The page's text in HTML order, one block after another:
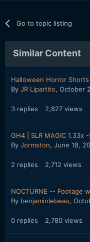
Go to topic listing
Similar Content
Halloween Horror Shorts
By JR Lipartito, October
3 replies 2,827 views
GH4 | SLR MAGIC 1.33x
By Jormston, June 18,
2 replies 2,712 views
NOCTURNE -- Footage
By benjaminlebeau,
0 replies 2,780 views